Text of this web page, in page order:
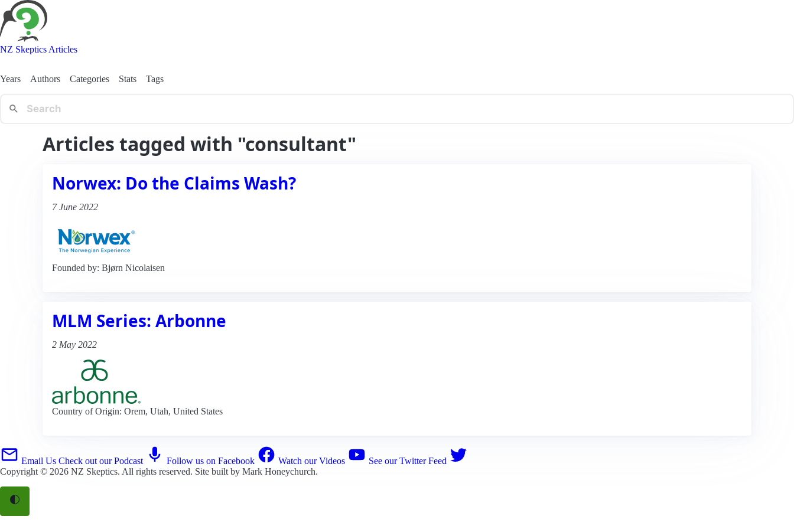
NZ Skeptics Articles
Years Authors Categories Stats Tags
Articles tagged with "consultant"
Norwex: Do the Claims Wash?
7 June 2022
Founded by: Bjørn Nicolaisen
MLM Series: Arbonne
2 May 2022
Country of Origin: Orem, Utah, United States
Email Us Check out our Podcast Follow us on Facebook Watch our Videos
See our Twitter Feed
Copyright © 2026 NZ Skeptics. All rights reserved. Site built by Mark Honeychurch.